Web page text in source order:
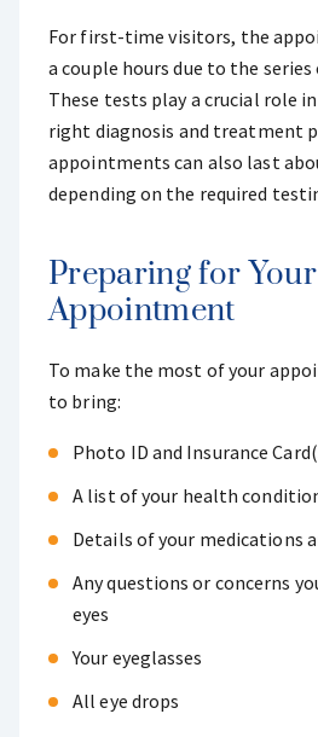
For first-time visitors, the
a couple hours due to the
These tests play a crucial role
right diagnosis and treatment
appointments can also last
depending on the required
Preparing for Your
Appointment
To make the most of your
to bring:
Photo ID and Insurance
A list of your health
Details of your medications
Any questions or concerns
eyes
Your eyeglasses
All eye drops